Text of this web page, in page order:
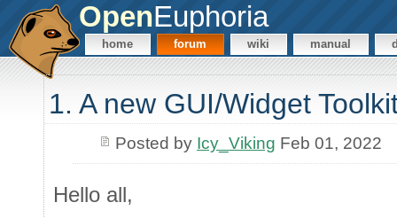
OpenEuphoria
home forum wiki manual
1. A new GUI/Widget
Posted by Icy_Viking Feb 01, 2022
Hello all,